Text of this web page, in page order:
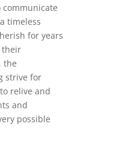
timeless
for years
their
the
strive for
relive and
and
possible